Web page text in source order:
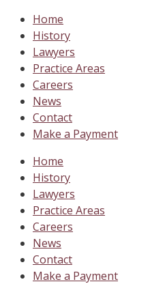
Home
History
Lawyers
Practice Areas
Careers
News
Contact
Make a Payment
Home
History
Lawyers
Practice Areas
Careers
News
Contact
Make a Payment